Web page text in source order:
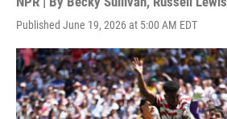
Published June 19, 2026 at 5:00 AM EDT